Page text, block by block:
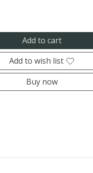
Add to cart
Add to wish list
Buy now